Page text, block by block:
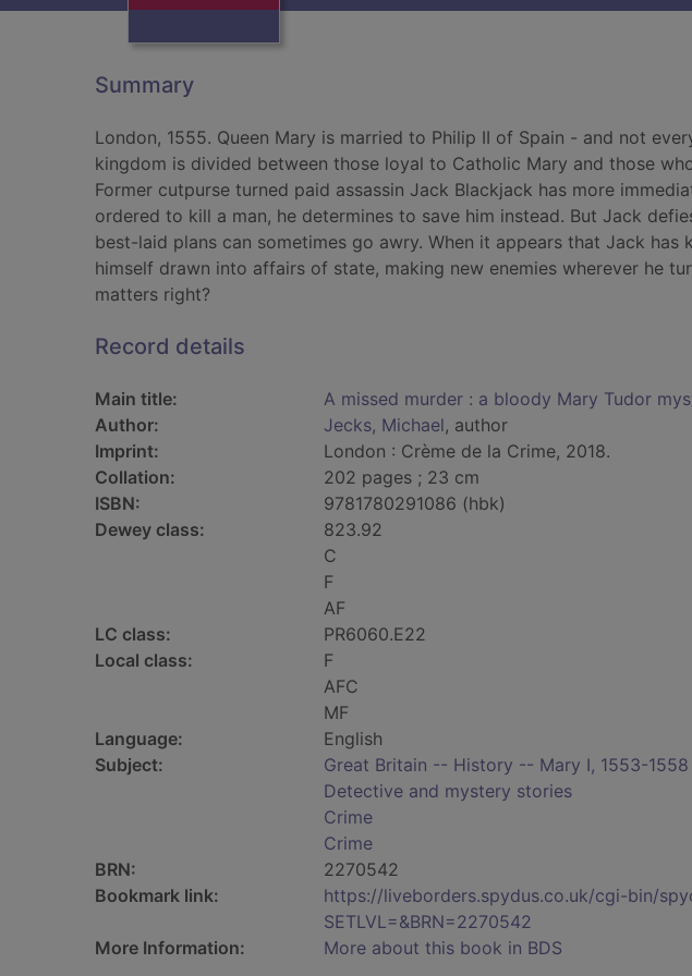
Summary
London, 1555. Queen Mary is married to Philip II of Spain - and not
kingdom is divided between those loyal to Catholic Mary and those
Former cutpurse turned paid assassin Jack Blackjack has more
ordered to kill a man, he determines to save him instead. But Jack
best-laid plans can sometimes go awry. When it appears that Jack
himself drawn into affairs of state, making new enemies wherever he
matters right?
Record details
Main title: A missed murder : a bloody Mary Tudor
Author:
Jecks, Michael, author
Imprint:
London : Crème de la Crime, 2018.
Collation:
202 pages ; 23 cm
ISBN:
9781780291086 (hbk)
Dewey class:
823.92
C
F
AF
LC class:
PR6060.E22
Local class:
F
AFC
MF
Language:
English
Subject:
Great Britain -- History -- Mary I, 1553-
Detective and mystery stories
Crime
Crime
BRN:
2270542
Bookmark link:
https://liveborders.spydus.co.uk/cgi-bin/
SETLVL=&BRN=2270542
More Information:
More about this book in BDS